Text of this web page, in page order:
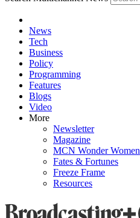
News
Tech
Business
Policy
Programming
Features
Blogs
Video
More
Newsletter
Magazine
MCN Wonder Women
Fates & Fortunes
Freeze Frame
Resources